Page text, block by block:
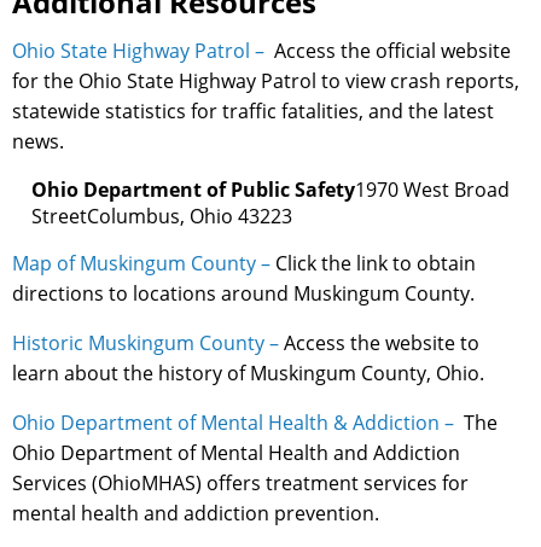
Ohio State Highway Patrol – Access the official website
for the Ohio State Highway Patrol to view crash reports,
statewide statistics for traffic fatalities, and the latest
news.
Ohio Department of Public Safety1970 West Broad
StreetColumbus, Ohio 43223
Map of Muskingum County – Click the link to obtain
directions to locations around Muskingum County.
Historic Muskingum County –Access the website to
learn about the history of Muskingum County, Ohio.
Ohio Department of Mental Health & Addiction – The
Ohio Department of Mental Health and Addiction
Services (OhioMHAS) offers treatment services for
mental health and addiction prevention.